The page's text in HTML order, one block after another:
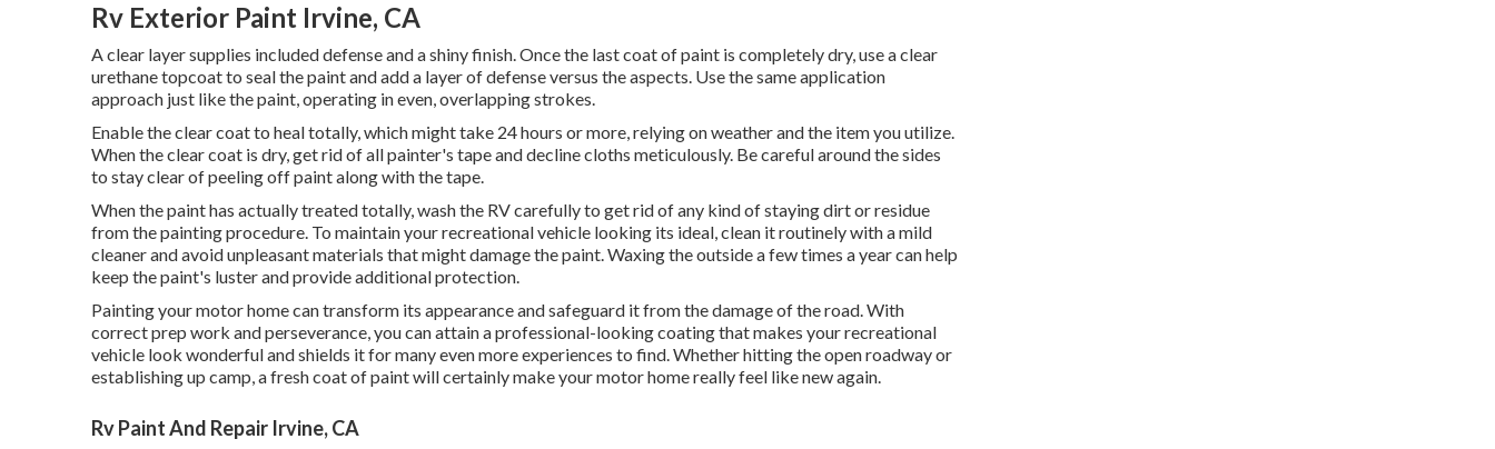
Rv Exterior Paint Irvine, CA
A clear layer supplies included defense and a shiny finish. Once the last coat of paint is completely dry, use a clear
urethane topcoat to seal the paint and add a layer of defense versus the aspects. Use the same application
approach just like the paint, operating in even, overlapping strokes.
Enable the clear coat to heal totally, which might take 24 hours or more, relying on weather and the item you utilize.
When the clear coat is dry, get rid of all painter's tape and decline cloths meticulously. Be careful around the sides
to stay clear of peeling off paint along with the tape.
When the paint has actually treated totally, wash the RV carefully to get rid of any kind of staying dirt or residue
from the painting procedure. To maintain your recreational vehicle looking its ideal,clean it routinely with a mild
cleaner and avoid unpleasant materials that might damage the paint. Waxing the outside a few times a year can help
keep the paint's luster and provide additional protection.
Painting your motor home can transform its appearance and safeguard it from the damage of the road. With
correct prep work and perseverance, you can attain a professional-looking coating that makes your recreational
vehicle look wonderful and shields it for many even more experiences to find. Whether hitting the open roadway or
establishing up camp, a fresh coat of paint will certainly make your motor home really feel like new again.
Rv Paint And Repair Irvine, CA